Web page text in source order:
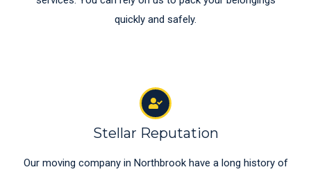
quickly and safely.
Stellar Reputation
Our moving company in Northbrook have a long history of